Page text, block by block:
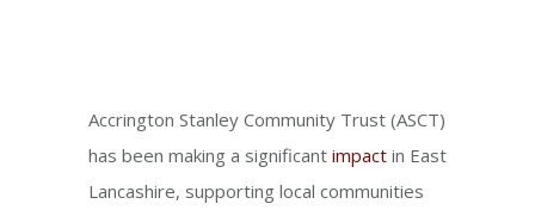
Accrington Stanley Community Trust (ASCT)
has been making a significant impact in East
Lancashire, supporting local communities